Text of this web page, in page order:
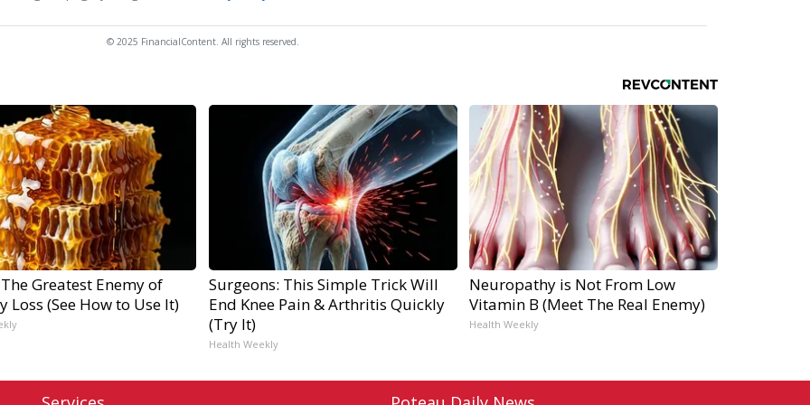
© 2025 FinancialContent. All rights reserved.
Greatest Enemy of
Loss (See How to Use It)
Surgeons: This Simple Trick Will
End Knee Pain & Arthritis Quickly
(Try It)
Health Weekly
Neuropathy is Not From Low
Vitamin B (Meet The Real Enemy)
Health Weekly